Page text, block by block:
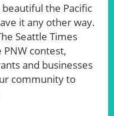
the Pacific
it any other way.
Seattle Times
contest,
and businesses
community to